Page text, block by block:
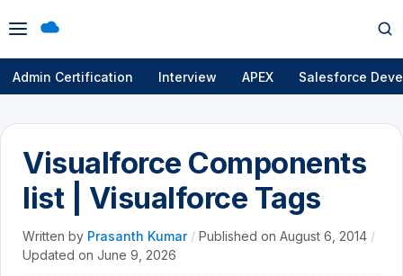
Open
menu
Admin Certification Interview APEX Salesforce
Visualforce Components
list | Visualforce Tags
Written by Prasanth Kumar / Published on August 6, 2014 /
Updated on June 9, 2026